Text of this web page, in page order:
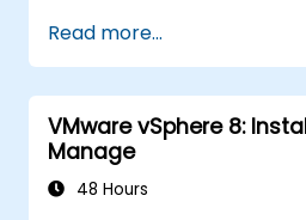
Implement
storage configurations.
Create, manage, and
machines.
Ensure high availability
disaster recovery
Read more...
VMware vSphere 8:
Manage
48 Hours